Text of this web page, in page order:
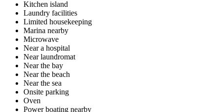
Kitchen island
Laundry facilities
Limited housekeeping
Marina nearby
Microwave
Near a hospital
Near laundromat
Near the bay
Near the beach
Near the sea
Onsite parking
Oven
Power boating nearby